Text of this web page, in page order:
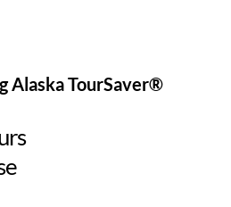
Alaska TourSaver®